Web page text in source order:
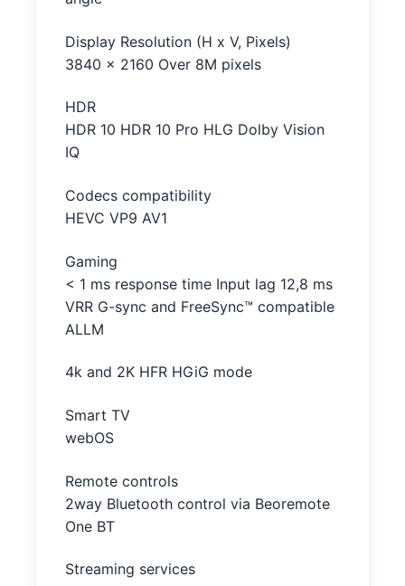
Display Resolution (H x V, Pixels)
3840 x 2160 Over 8M pixels
HDR
HDR 10 HDR 10 Pro HLG Dolby Vision
IQ
Codecs compatibility
HEVC VP9 AV1
Gaming
< 1 ms response time Input lag 12,8 ms
VRR G-sync and FreeSync™ compatible
ALLM
4k and 2K HFR HGiG mode
Smart TV
webOS
Remote controls
2way Bluetooth control via Beoremote
One BT
Streaming services